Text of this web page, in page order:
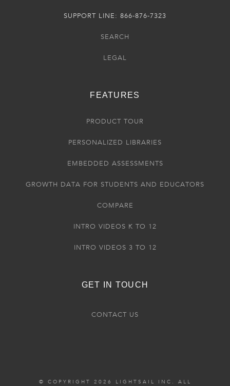
SUPPORT LINE: 866-876-7323
SEARCH
LEGAL
FEATURES
PRODUCT TOUR
PERSONALIZED LIBRARIES
EMBEDDED ASSESSMENTS
GROWTH DATA FOR STUDENTS AND EDUCATORS
COMPARE
INTRO VIDEOS K TO 12
INTRO VIDEOS 3 TO 12
GET IN TOUCH
CONTACT US
© COPYRIGHT 2026 LIGHTSAIL INC. ALL